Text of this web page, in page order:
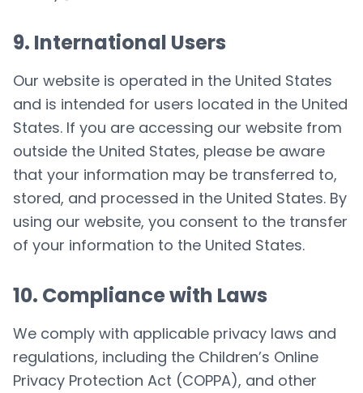
9. International Users
Our website is operated in the United States
and is intended for users located in the United
States. If you are accessing our website from
outside the United States, please be aware
that your information may be transferred to,
stored, and processed in the United States. By
using our website, you consent to the transfer
of your information to the United States.
10. Compliance with Laws
We comply with applicable privacy laws and
regulations, including the Children’s Online
Privacy Protection Act (COPPA), and other